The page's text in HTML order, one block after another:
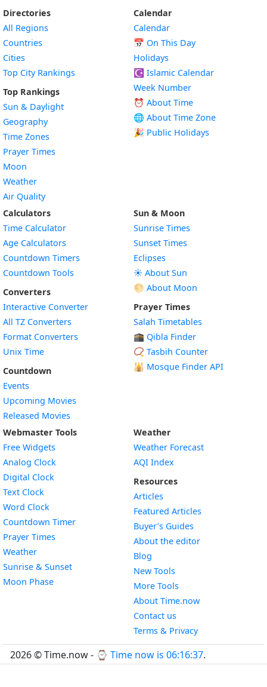
Directories
All Regions
Countries
Cities
Top City Rankings
Top Rankings
Sun & Daylight
Geography
Time Zones
Prayer Times
Moon
Weather
Air Quality
Calendar
Calendar
📅 On This Day
Holidays
☪️ Islamic Calendar
Week Number
⏰ About Time
🌐 About Time Zone
🎉 Public Holidays
Calculators
Time Calculator
Age Calculators
Countdown Timers
Countdown Tools
Converters
Interactive Converter
All TZ Converters
Format Converters
Unix Time
Countdown
Events
Upcoming Movies
Released Movies
Sun & Moon
Sunrise Times
Sunset Times
Eclipses
☀️ About Sun
🌕 About Moon
Prayer Times
Salah Timetables
🕋 Qibla Finder
📿 Tasbih Counter
🕌 Mosque Finder API
Webmaster Tools
Free Widgets
Analog Clock
Digital Clock
Text Clock
Word Clock
Countdown TimerWidget
Prayer Times
WeatherWidget
Sunrise & SunsetWidget
Moon PhaseWidget
Weather
Weather Forecast
AQI Index
Resources
Articles
Featured Articles
Buyer’s Guides
About the editor
Blog
New Tools
More Tools
About Time.now
Contact us
Terms & Privacy
2026 © Time.now - ⌚ Time now is 06:16:38.